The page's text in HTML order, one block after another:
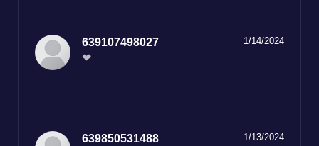
1/14/2024
639107498027
❤
1/13/2024
639850531488